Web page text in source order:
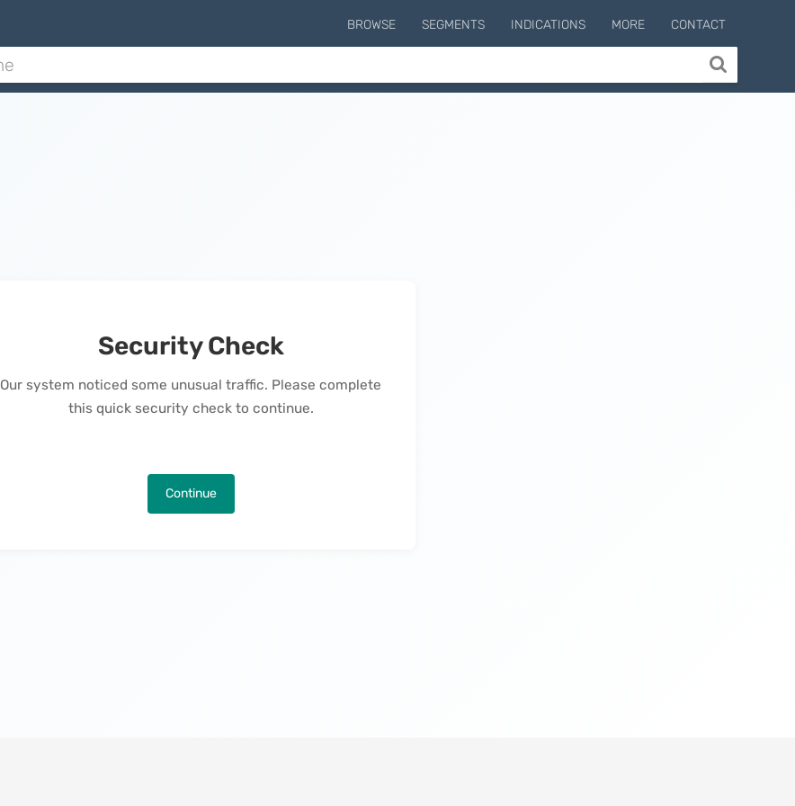
BROWSE SEGMENTS INDICATIONS MORE CONTACT
Security Check
Our system noticed some unusual traffic. Please complete
this quick security check to continue.
Continue